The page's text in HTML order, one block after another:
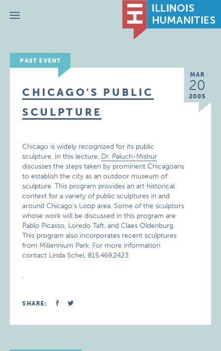
Menu
PAST EVENT
MAR
20
2005
CHICAGO'S PUBLIC
SCULPTURE
Chicago is widely recognized for its public
sculpture. In this lecture, Dr. Paluch-Mishur
discusses the steps taken by prominent Chicagoans
to establish the city as an outdoor museum of
sculpture. This program provides an art historical
context for a variety of public sculptures in and
around Chicago’s Loop area. Some of the sculptors
whose work will be discussed in this program are
Pablo Picasso, Loredo Taft, and Claes Oldenburg.
This program also incorporates recent sculptures
from Millennium Park. For more information
contact Linda Schel, 815.469.2423
.
SHARE: